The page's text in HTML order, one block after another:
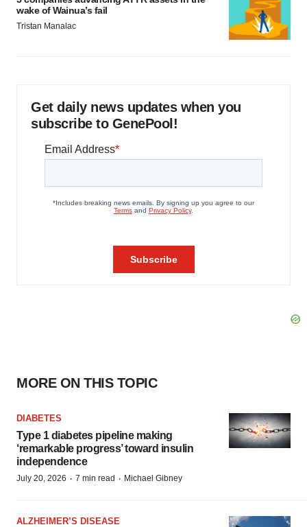
wake of Wainua’s fail
Tristan Manalac
Get daily news updates when you
subscribe to GenePool!
MORE ON THIS TOPIC
DIABETES
Type 1 diabetes pipeline making
‘remarkable progress’ toward insulin
independence
July 20, 2026 · 7 min read · Michael Gibney
ALZHEIMER’S DISEASE